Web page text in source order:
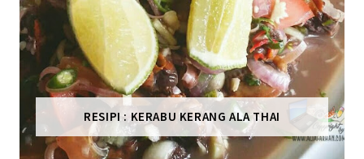
RESIPI : KERABU KERANG ALA THAI